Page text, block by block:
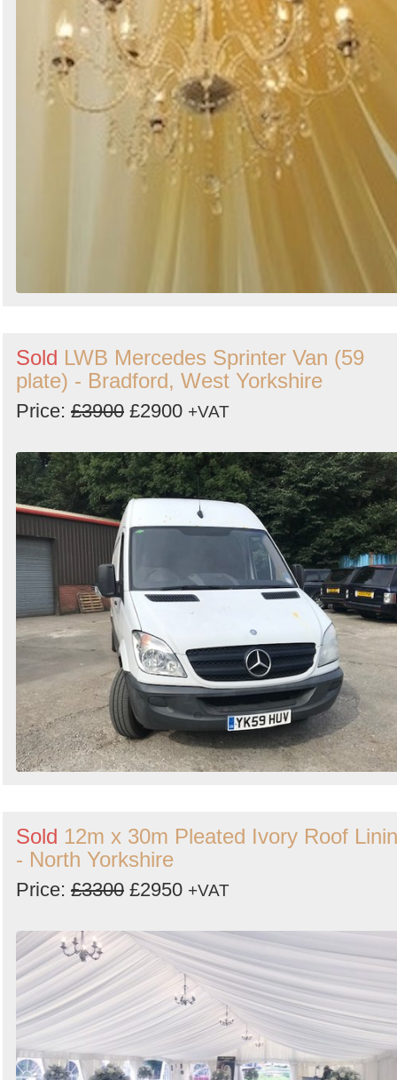
Sold LWB Mercedes Sprinter Van (59
plate) - Bradford, West Yorkshire
Price: £3900 £2900 +VAT
Sold 12m x 30m Pleated Ivory Roof
- North Yorkshire
Price: £3300 £2950 +VAT